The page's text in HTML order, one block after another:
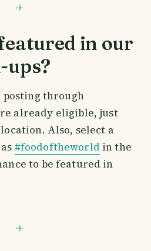
in our
ups?
posting through
already eligible, just
Also, select a
#foodoftheworld in the
to be featured in